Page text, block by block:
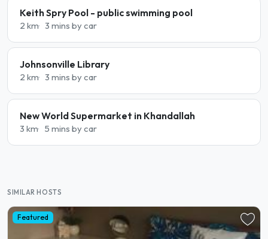
Keith Spry Pool - public swimming pool
2 km 3 mins by car
Johnsonville Library
2 km 3 mins by car
New World Supermarket in Khandallah
3 km 5 mins by car
SIMILAR HOSTS
Featured